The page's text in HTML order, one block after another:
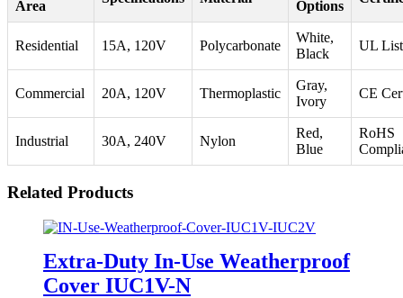
Area Options
Residential 15A, 120V Polycarbonate
White,
Black
UL
Commercial 20A, 120V Thermoplastic
Gray,
Ivory
CE
Industrial 30A, 240V Nylon
Red,
Blue
RoHS
Related Products
Extra-Duty In-Use Weatherproof
Cover IUC1V-N